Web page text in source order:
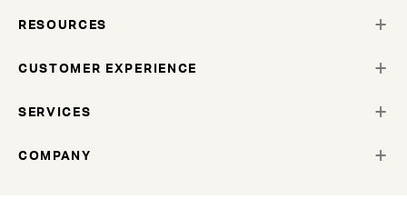
RESOURCES
CUSTOMER EXPERIENCE
SERVICES
COMPANY